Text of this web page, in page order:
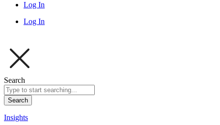
Log In
Log In
Search
Search
Insights